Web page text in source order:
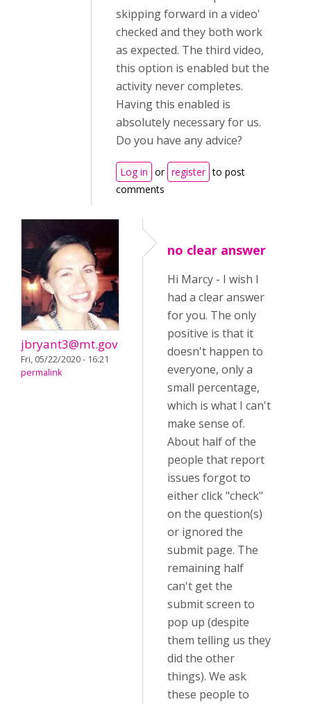
skipping forward in a video'
checked and they both work
as expected. The third video,
this option is enabled but the
activity never completes.
Having this enabled is
absolutely necessary for us.
Do you have any advice?
Log in or register to post
comments
jbryant3@mt.gov
Fri, 05/22/2020 - 16:21
permalink
no clear answer
Hi Marcy - I wish I
had a clear answer
for you. The only
positive is that it
doesn't happen to
everyone, only a
small percentage,
which is what I can't
make sense of.
About half of the
people that report
issues forgot to
either click "check"
on the question(s)
or ignored the
submit page. The
remaining half
can't get the
submit screen to
pop up (despite
them telling us they
did the other
things). We ask
these people to